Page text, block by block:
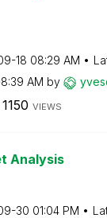
18 08:29 AM
AM by
1150 VIEWS
Analysis
30 01:04 PM